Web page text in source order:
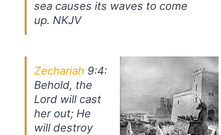
sea causes its waves to come
up. NKJV
Zechariah 9:4:
Behold, the
Lord will cast
her out; He
will destroy